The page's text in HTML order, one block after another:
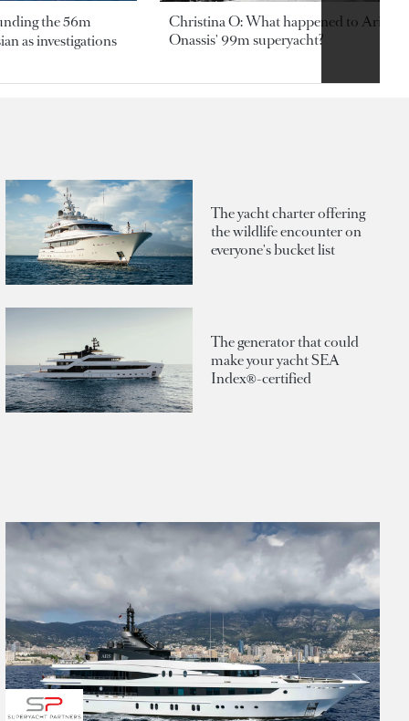
the 56m
as investigations
Christina O: What happened to
Onassis' 99m superyacht?
The yacht charter offering
the wildlife encounter on
everyone's bucket list
The generator that could
make your yacht SEA
Index®-certified